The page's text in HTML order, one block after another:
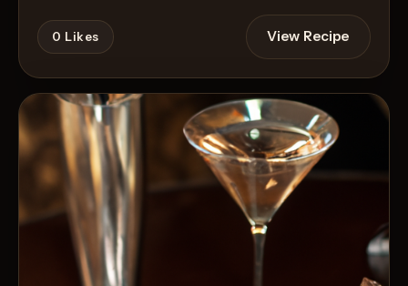
0 Likes View Recipe